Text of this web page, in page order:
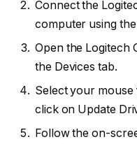
Connect the
computer using
Open the Logitech
the Devices tab.
Select your mouse
click on Update
Follow the on-